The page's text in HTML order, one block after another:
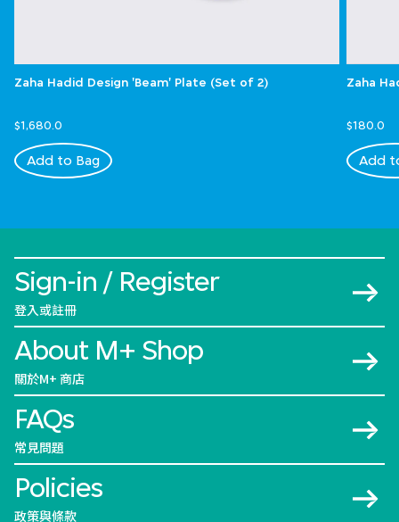
Zaha Hadid Design 'Beam' Plate (Set of 2)
$1,680.0
Add to Bag
Zaha
$180.0
Add
Sign-in / Register
登入或註冊
About M+ Shop
關於M+ 商店
FAQs
常見問題
Policies
政策與條款